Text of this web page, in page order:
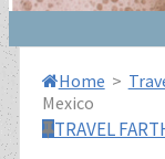
Home >
Mexico
TRAVEL